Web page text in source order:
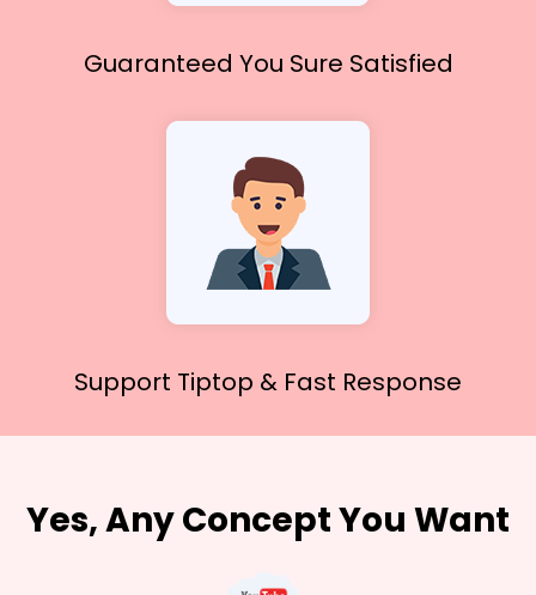
Guaranteed You Sure Satisfied
Support Tiptop & Fast Response
Yes, Any Concept You Want